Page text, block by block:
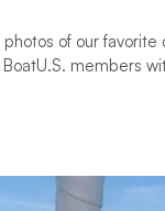
of our
members